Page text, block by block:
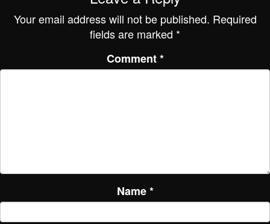
Your email address will not be published. Required
fields are marked *
Comment*
Name*